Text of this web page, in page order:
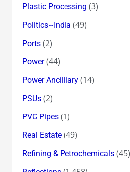
Plastic Processing (3)
Politics~India (49)
Ports(2)
Power(44)
Power Ancilliary(14)
PSUs(2)
PVC Pipes(1)
Real Estate(49)
Refining & Petrochemicals(45)